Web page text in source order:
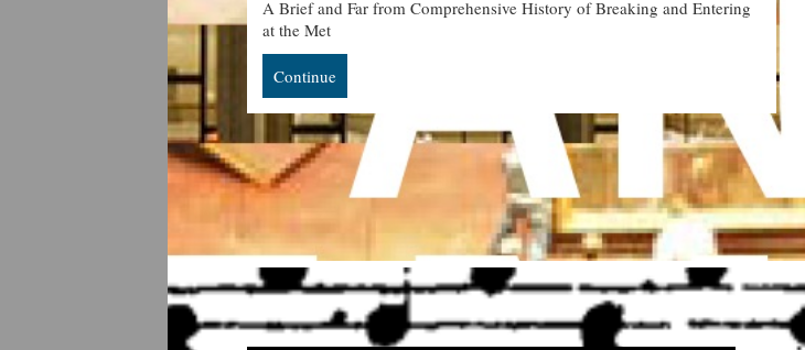
A Brief and Far from Comprehensive History of Breaking and Entering
at the Met
Continue